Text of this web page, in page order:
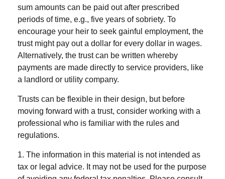
sum amounts can be paid out after prescribed
periods of time, e.g., five years of sobriety. To
encourage your heir to seek gainful employment, the
trust might pay out a dollar for every dollar in wages.
Alternatively, the trust can be written whereby
payments are made directly to service providers, like
a landlord or utility company.
Trusts can be flexible in their design, but before
moving forward with a trust, consider working with a
professional who is familiar with the rules and
regulations.
1. The information in this material is not intended as
tax or legal advice. It may not be used for the purpose